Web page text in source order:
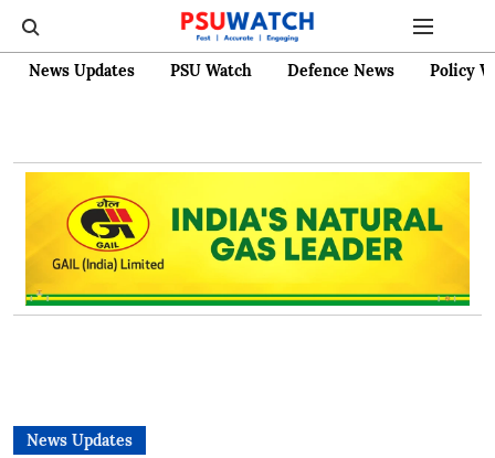
News Updates PSU Watch Defence News Policy
News Updates